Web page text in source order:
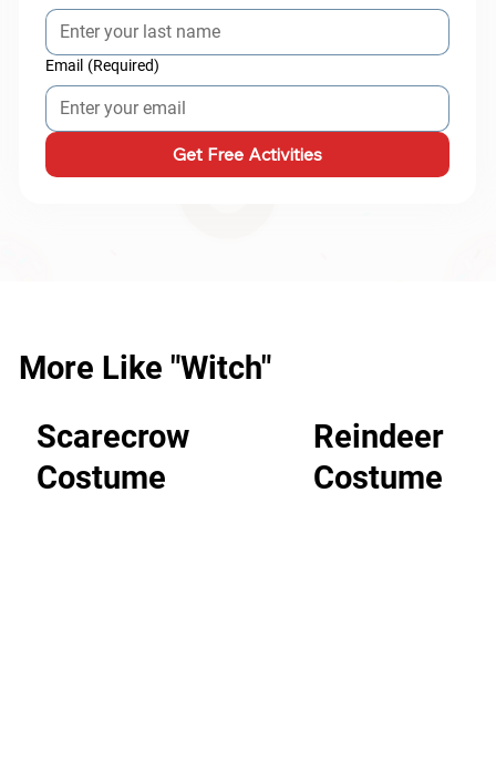
Email (Required)
Get Free Activities
More Like "Witch"
Scarecrow
Costume
Reindeer
Costume